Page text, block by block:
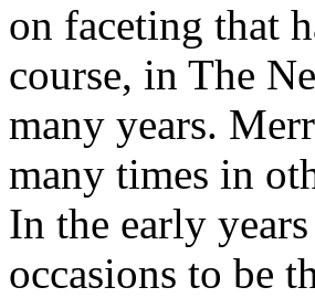
on faceting that
course, in The
many years.
many times in
In the early
occasions to be